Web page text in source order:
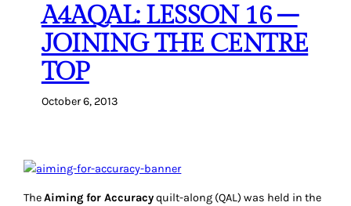
A4AQAL: LESSON 16 –
JOINING THE CENTRE
TOP
October 6, 2013
TheAiming for Accuracyquilt-along (QAL) was held in the